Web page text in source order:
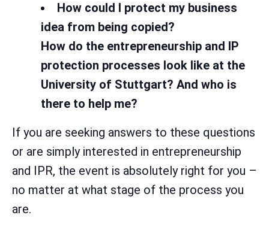
How could I protect my business
idea from being copied?
How do the entrepreneurship and IP
protection processes look like at the
University of Stuttgart? And who is
there to help me?
If you are seeking answers to these questions
or are simply interested in entrepreneurship
and IPR, the event is absolutely right for you –
no matter at what stage of the process you
are.